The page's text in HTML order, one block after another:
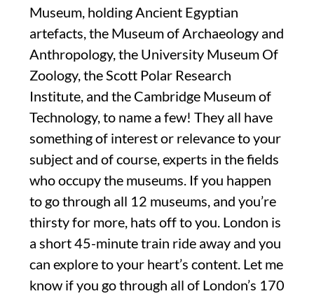
Museum, holding Ancient Egyptian
artefacts, the Museum of Archaeology and
Anthropology, the University Museum Of
Zoology, the Scott Polar Research
Institute, and the Cambridge Museum of
Technology, to name a few! They all have
something of interest or relevance to your
subject and of course, experts in the fields
who occupy the museums. If you happen
to go through all 12 museums, and you’re
thirsty for more, hats off to you. London is
a short 45-minute train ride away and you
can explore to your heart’s content. Let me
know if you go through all of London’s 170